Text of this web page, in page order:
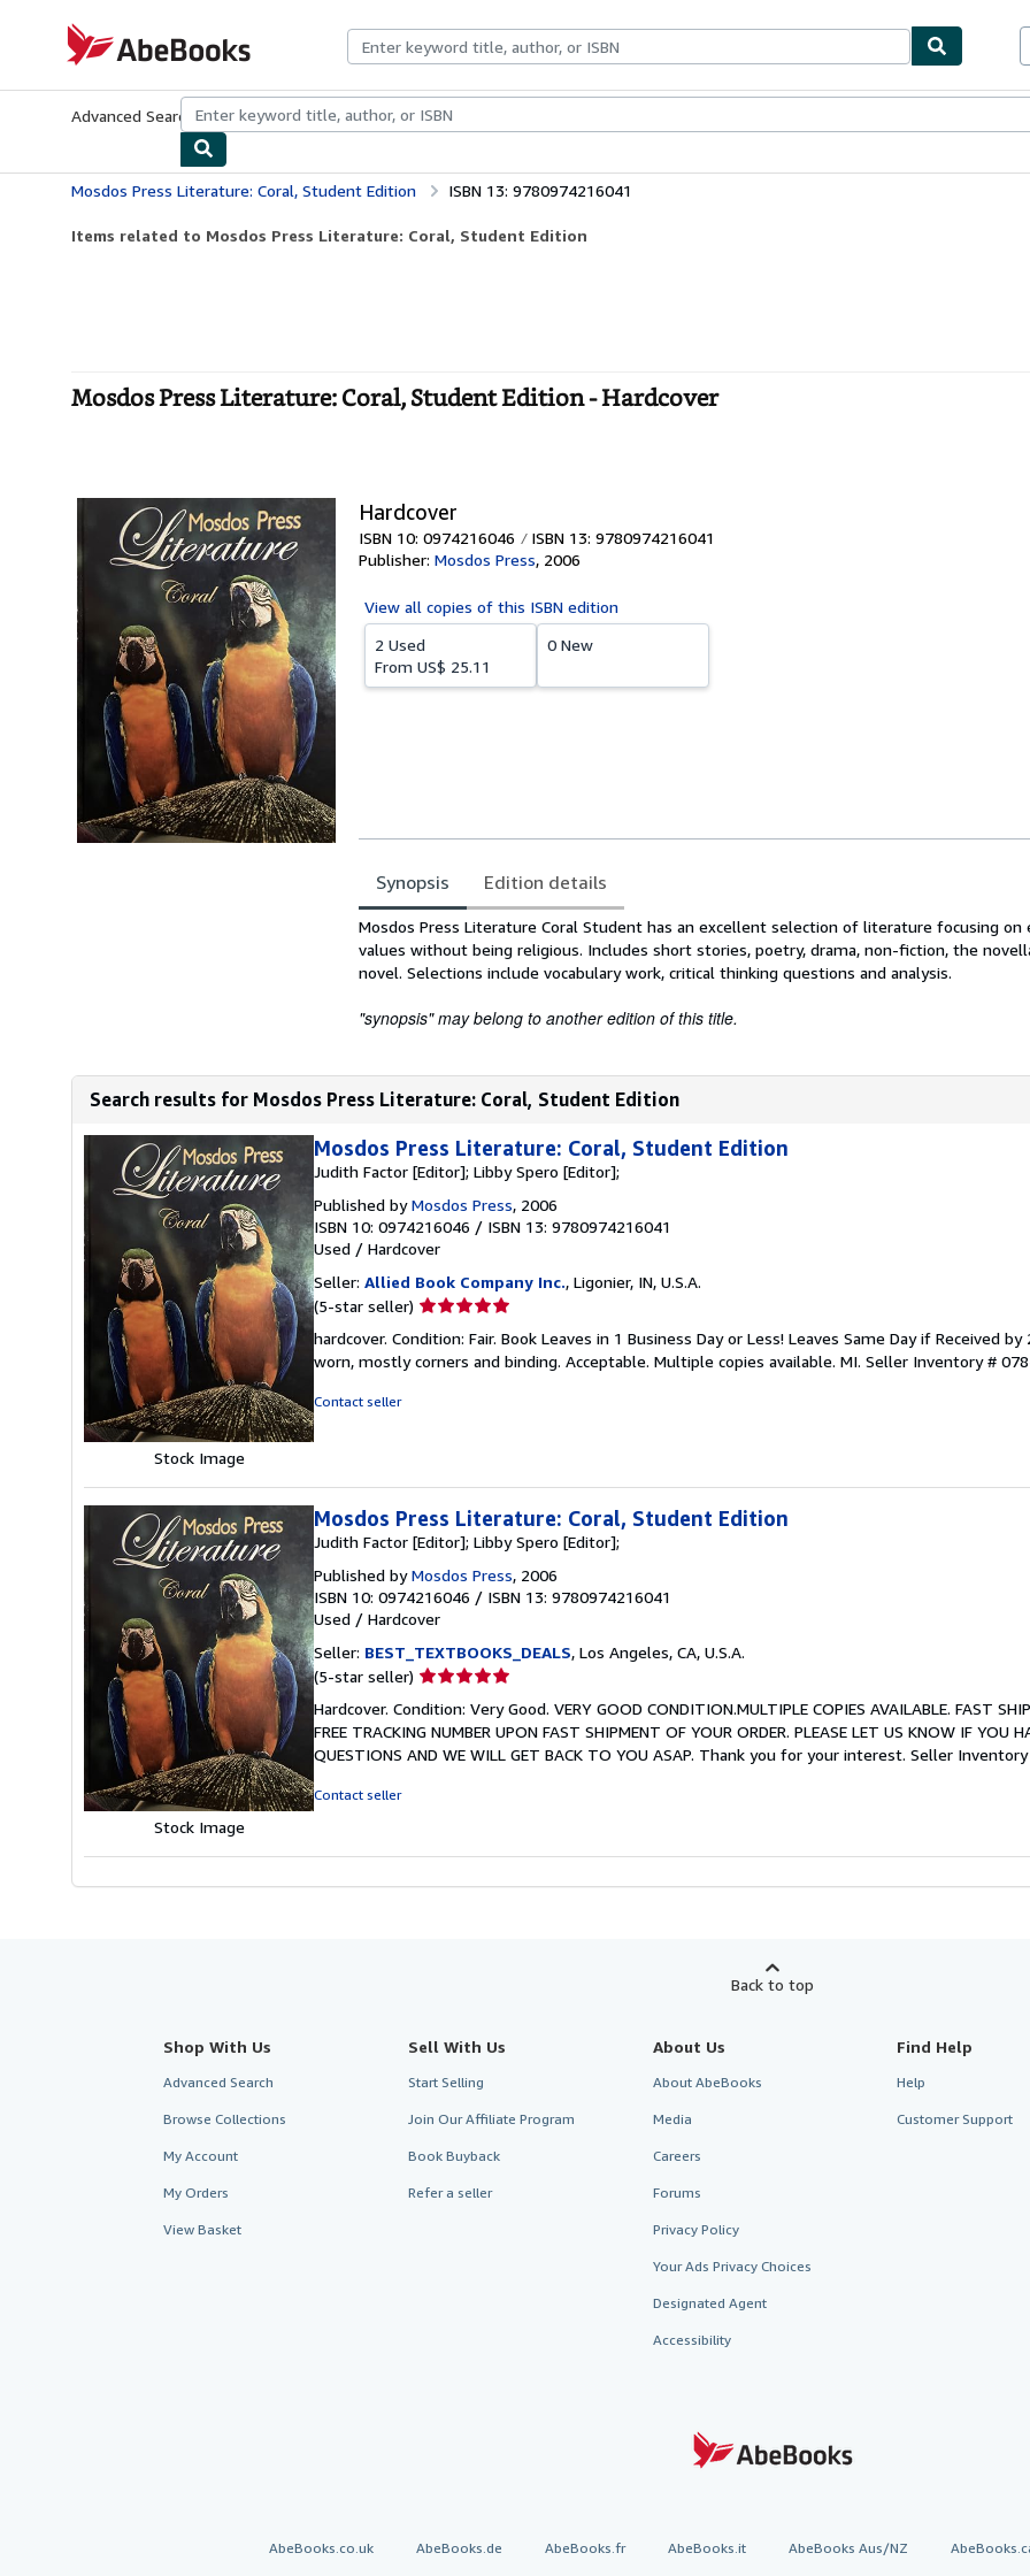
AbeBooks.com
Advanced Search Browse CollectionsRare BooksArt & Collectibles
Mosdos Press Literature: Coral, Student Edition ISBN 13: 9780974216041
Items related to Mosdos Press Literature: Coral, Student Edition
Mosdos Press Literature: Coral, Student Edition - Hardcover
Hardcover
ISBN 10: 0974216046
ISBN 13: 9780974216041
Publisher: Mosdos Press, 2006
View all copies of this ISBN edition
2 Used
From US$ 25.11
0 New
Synopsis Edition details
Synopsis
Mosdos Press Literature Coral Student has an excellent selection of literature focusing on
values without being religious. Includes short stories, poetry, drama, non-fiction, the
novel. Selections include vocabulary work, critical thinking questions and analysis.
"synopsis" may belong to another edition of this title.
Search results for Mosdos Press Literature: Coral, Student Edition
Stock Image
Mosdos Press Literature: Coral, Student Edition
Judith Factor [Editor]; Libby Spero [Editor];
Published byMosdos Press, 2006
ISBN 10: 0974216046 / ISBN 13: 9780974216041
Used / Hardcover
Seller: Allied Book Company Inc., Ligonier, IN, U.S.A.
(5-star seller) Seller
5
out
hardcover. Condition: Fair. Book Leaves in 1 Business Day or Less! Leaves Same Day if Received by
worn, mostly corners and binding. Acceptable. Multiple copies available. MI. Seller Inventory #
Contact seller
Stock Image
Mosdos Press Literature: Coral, Student Edition
Judith Factor [Editor]; Libby Spero [Editor];
Published byMosdos Press, 2006
ISBN 10: 0974216046 / ISBN 13: 9780974216041
Used / Hardcover
Seller: BEST_TEXTBOOKS_DEALS, Los Angeles, CA, U.S.A.
(5-star seller) Seller
5
out
of
Hardcover. Condition: Very Good. VERY GOOD CONDITION.MULTIPLE COPIES AVAILABLE. FAST
FREE TRACKING NUMBER UPON FAST SHIPMENT OF YOUR ORDER. PLEASE LET US KNOW IF YOU
QUESTIONS AND WE WILL GET BACK TO YOU ASAP. Thank you for your interest. Seller
Contact seller
Back to top
Shop With Us
Advanced Search
Browse Collections
My Account
My Orders
View Basket
Sell With Us
Start Selling
Join Our Affiliate Program
Book Buyback
Refer a seller
About Us
About AbeBooks
Media
Careers
Forums
Privacy Policy
Your Ads Privacy Choices
Designated Agent
Accessibility
Find Help
Help
Customer Support
AbeBooks.co.uk AbeBooks.de AbeBooks.fr AbeBooks.it AbeBooks Aus/NZ